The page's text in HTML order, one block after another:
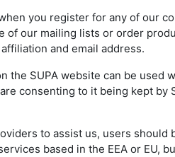
you register for any of our
of our mailing lists or order
and email address.
the SUPA website can be
consenting to it being kept
to assist us, users
based in the EEA or EU,